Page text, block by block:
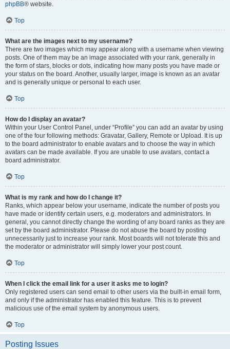
phpBB® website.
Top
What are the images next to my username?
There are two images which may appear along with a username when viewing
posts. One of them may be an image associated with your rank, generally in
the form of stars, blocks or dots, indicating how many posts you have made or
your status on the board. Another, usually larger, image is known as an avatar
and is generally unique or personal to each user.
Top
How do I display an avatar?
Within your User Control Panel, under “Profile” you can add an avatar by using
one of the four following methods: Gravatar, Gallery, Remote or Upload. It is up
to the board administrator to enable avatars and to choose the way in which
avatars can be made available. If you are unable to use avatars, contact a
board administrator.
Top
What is my rank and how do I change it?
Ranks, which appear below your username, indicate the number of posts you
have made or identify certain users, e.g. moderators and administrators. In
general, you cannot directly change the wording of any board ranks as they are
set by the board administrator. Please do not abuse the board by posting
unnecessarily just to increase your rank. Most boards will not tolerate this and
the moderator or administrator will simply lower your post count.
Top
When I click the email link for a user it asks me to login?
Only registered users can send email to other users via the built-in email form,
and only if the administrator has enabled this feature. This is to prevent
malicious use of the email system by anonymous users.
Top
Posting Issues